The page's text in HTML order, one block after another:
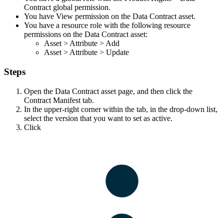
Contract global permission.
You have View permission on the Data Contract asset.
You have a resource role with the following resource
permissions on the Data Contract asset:
Asset > Attribute > Add
Asset > Attribute > Update
Steps
Open the Data Contract asset page, and then click the
Contract Manifest tab.
In the upper-right corner within the tab, in the drop-down list,
select the version that you want to set as active.
Click